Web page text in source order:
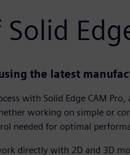
the latest
with Solid Edge CAM
working on simple or
needed for optimal
directly with 2D and 3D